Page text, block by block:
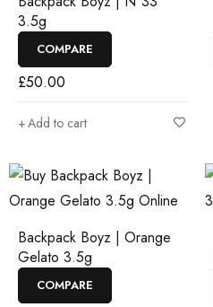
3.5g
COMPARE
£50.00
Add to cart
Backpack Boyz | Orange
Gelato 3.5g
COMPARE